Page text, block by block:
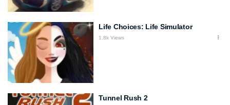
Life Choices: Life Simulator
1.8k Views
Tunnel Rush 2